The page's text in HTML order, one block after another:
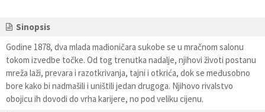
Sinopsis
Godine 1878, dva mlada mađioničara sukobe se u mračnom salonu
tokom izvedbe točke. Od tog trenutka nadalje, njihovi životi postanu
mreža laži, prevara i razotkrivanja, tajni i otkrića, dok se međusobno
bore kako bi nadmašili i uništili jedan drugoga. Njihovo rivalstvo
obojicu ih dovodi do vrha karijere, no pod veliku cijenu.